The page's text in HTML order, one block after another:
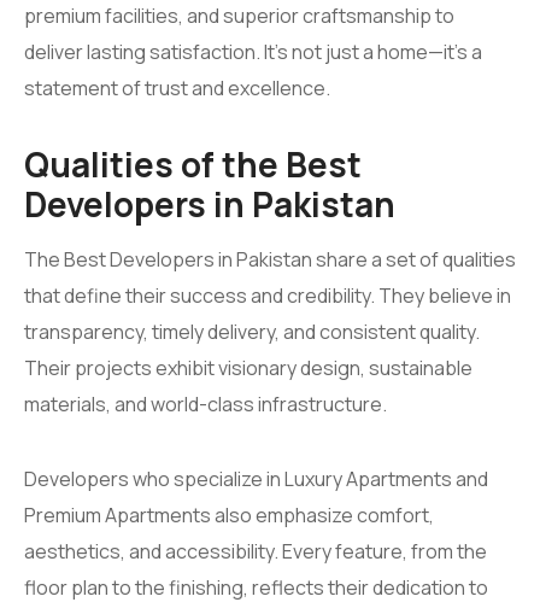
premium facilities, and superior craftsmanship to
deliver lasting satisfaction. It’s not just a home—it’s a
statement of trust and excellence.
Qualities of the Best
Developers in Pakistan
The Best Developers in Pakistan share a set of qualities
that define their success and credibility. They believe in
transparency, timely delivery, and consistent quality.
Their projects exhibit visionary design, sustainable
materials, and world-class infrastructure.
Developers who specialize in Luxury Apartments and
Premium Apartments also emphasize comfort,
aesthetics, and accessibility. Every feature, from the
floor plan to the finishing, reflects their dedication to